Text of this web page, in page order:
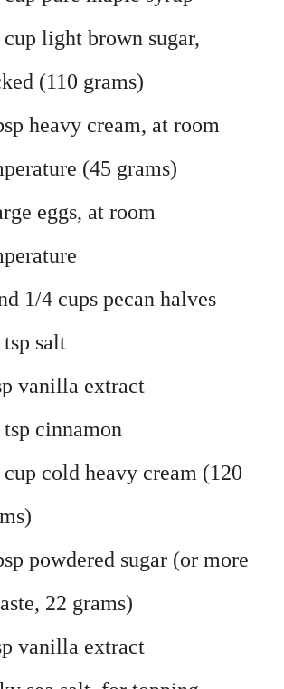
cup light brown sugar,
(110 grams)
heavy cream, at room
(45 grams)
eggs, at room
1/4 cups pecan halves
tsp salt
vanilla extract
tsp cinnamon
cup cold heavy cream (120
powdered sugar (or more
22 grams)
vanilla extract